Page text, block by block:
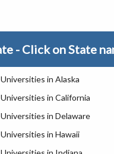
- Click on State
Universities in Alaska
Universities in California
Universities in Delaware
Universities in Hawaii